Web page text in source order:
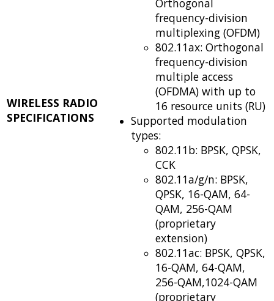
WIRELESS RADIO
SPECIFICATIONS
Orthogonal
frequency-division
multiplexing (OFDM)
802.11ax: Orthogonal
frequency-division
multiple access
(OFDMA) with up to
16 resource units (RU)
Supported modulation
types:
802.11b: BPSK, QPSK,
CCK
802.11a/g/n: BPSK,
QPSK, 16-QAM, 64-
QAM, 256-QAM
(proprietary
extension)
802.11ac: BPSK, QPSK,
16-QAM, 64-QAM,
256-QAM,1024-QAM
(proprietary